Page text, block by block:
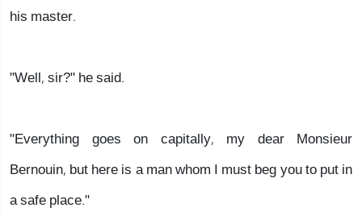
his master.
"Well, sir?" he said.
"Everything goes on capitally, my dear Monsieur
Bernouin, but here is a man whom I must beg you to put in
a safe place."